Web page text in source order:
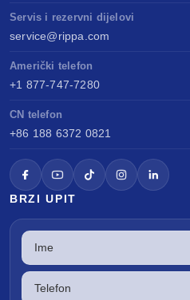
Servis i rezervni dijelovi
service@rippa.com
Američki telefon
+1 877-747-7280
CN telefon
+86 188 6372 0821
BRZI UPIT